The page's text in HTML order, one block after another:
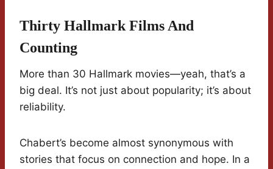
Thirty Hallmark Films And
Counting
More than 30 Hallmark movies—yeah, that’s a
big deal. It’s not just about popularity; it’s about
reliability.
Chabert’s become almost synonymous with
stories that focus on connection and hope. In a